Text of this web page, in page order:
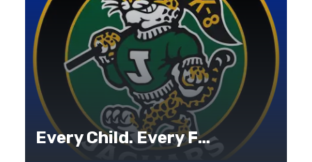
Every Child. Every Family. Every Journey.